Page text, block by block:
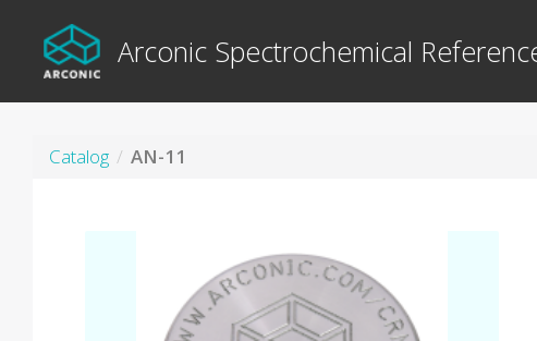
Arconic Spectrochemical
Catalog AN-11